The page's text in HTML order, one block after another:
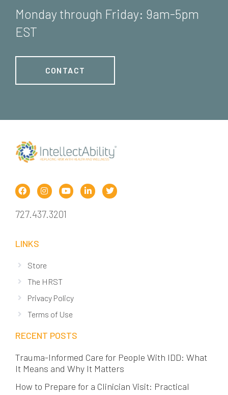
Monday through Friday: 9am-5pm
EST
CONTACT
727.437.3201
LINKS
Store
The HRST
Privacy Policy
Terms of Use
RECENT POSTS
Trauma-Informed Care for People With IDD: What
It Means and Why It Matters
How to Prepare for a Clinician Visit: Practical